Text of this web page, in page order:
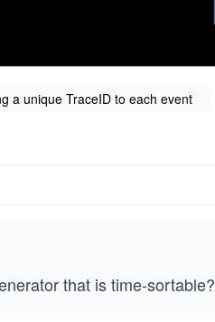
a unique TraceID to each event
that is time-sortable?